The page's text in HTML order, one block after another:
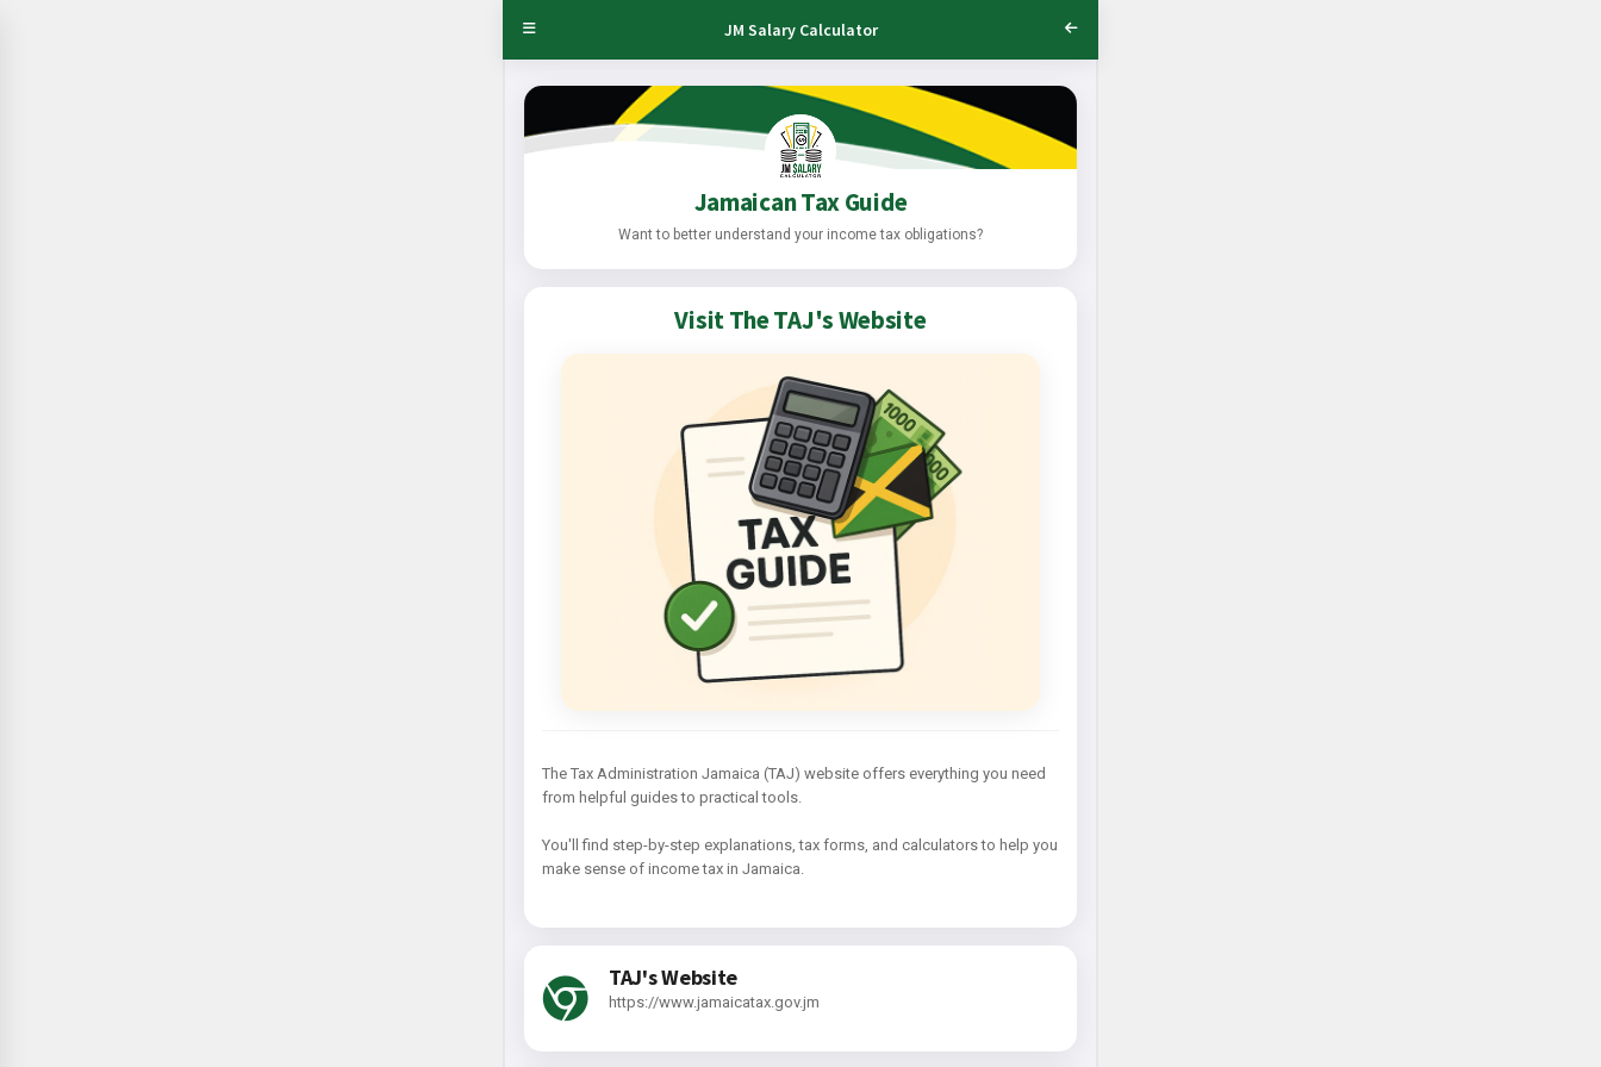
JM Salary Calculator
Jamaican Tax Guide
Want to better understand your income tax obligations?
Visit The TAJ's Website
The Tax Administration Jamaica (TAJ) website offers everything you need
from helpful guides to practical tools.
You'll find step-by-step explanations, tax forms, and calculators to help you
make sense of income tax in Jamaica.
TAJ's Website
https://www.jamaicatax.gov.jm